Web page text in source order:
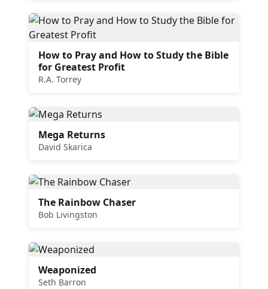
How to Pray and How to Study the Bible
for Greatest Profit
R.A. Torrey
Mega Returns
David Skarica
The Rainbow Chaser
Bob Livingston
Weaponized
Seth Barron